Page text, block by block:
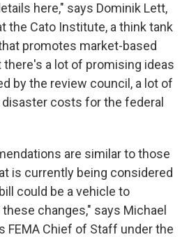
here," says Dominik Lett,
the Cato Institute, a think tank
promotes market-based
a lot of promising ideas
by the review council, a lot of
costs for the federal
are similar to those
is currently being considered
could be a vehicle to
changes," says Michael
FEMA Chief of Staff under the